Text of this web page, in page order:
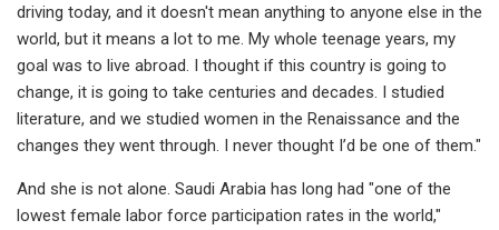
driving today, and it doesn't mean anything to anyone else in the
world, but it means a lot to me. My whole teenage years, my
goal was to live abroad. I thought if this country is going to
change, it is going to take centuries and decades. I studied
literature, and we studied women in the Renaissance and the
changes they went through. I never thought I’d be one of them."
And she is not alone. Saudi Arabia has long had "one of the
lowest female labor force participation rates in the world,"